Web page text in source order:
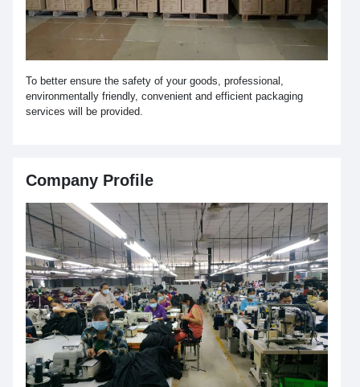
To better ensure the safety of your goods, professional,
environmentally friendly, convenient and efficient packaging
services will be provided.
Company Profile